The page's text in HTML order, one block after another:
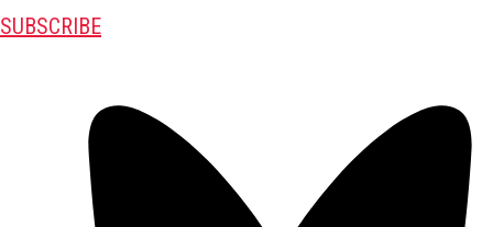
SUBSCRIBE